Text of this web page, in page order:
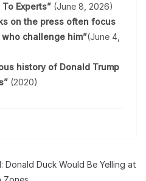
Experts” (June 8, 2026)
on the press often focus
challenge him”(June 4,
history of Donald Trump
(2020)
Donald Duck Would Be Yelling at